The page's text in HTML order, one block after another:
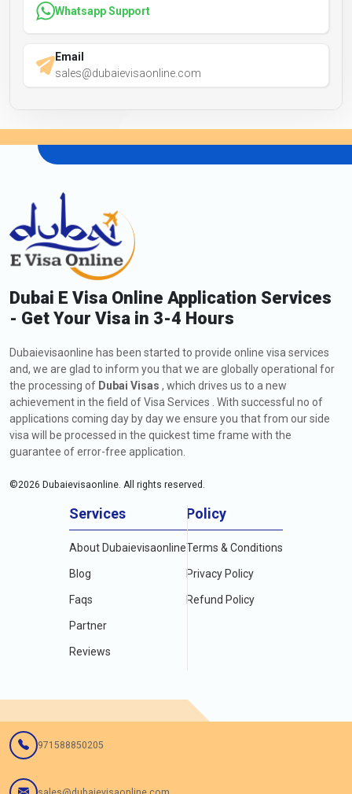
Whatsapp Support
Email
sales@dubaievisaonline.com
Dubai E Visa Online Application Services
- Get Your Visa in 3-4 Hours
Dubaievisaonline has been started to provide online visa services
and, we are glad to inform you that we are globally operational for
the processing of Dubai Visas , which drives us to a new
achievement in the field of Visa Services . With successful no of
applications coming day by day we ensure you that from our side
visa will be processed in the quickest time frame with the
guarantee of error-free application.
©2026 Dubaievisaonline. All rights reserved.
Services
About Dubaievisaonline
Blog
Faqs
Partner
Reviews
Policy
Terms & Conditions
Privacy Policy
Refund Policy
971588850205